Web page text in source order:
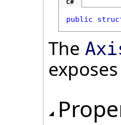
C#
public
The